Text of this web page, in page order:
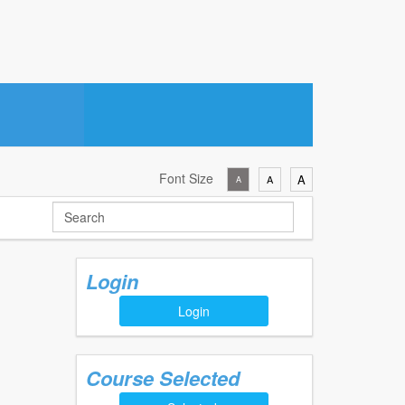
Font Size A A A
Login
Login
Course Selected